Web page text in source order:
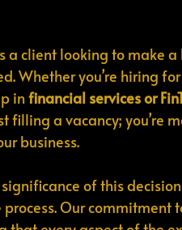
a client looking to make a
Whether you’re hiring
in financial services or
filling a vacancy; you’re
business.
of this
Our commitment